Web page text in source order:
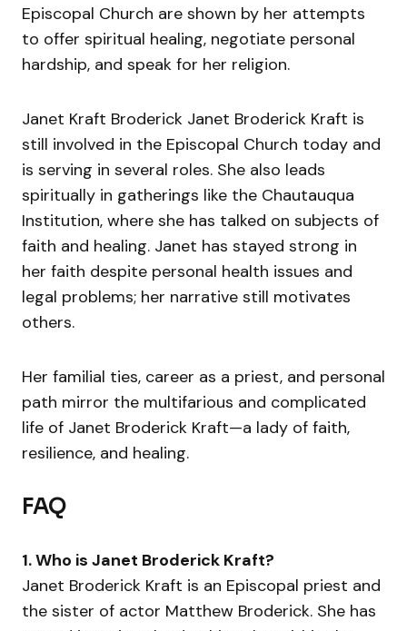
Episcopal Church are shown by her attempts
to offer spiritual healing, negotiate personal
hardship, and speak for her religion.
Janet Kraft Broderick Janet Broderick Kraft is
still involved in the Episcopal Church today and
is serving in several roles. She also leads
spiritually in gatherings like the Chautauqua
Institution, where she has talked on subjects of
faith and healing. Janet has stayed strong in
her faith despite personal health issues and
legal problems; her narrative still motivates
others.
Her familial ties, career as a priest, and personal
path mirror the multifarious and complicated
life of Janet Broderick Kraft—a lady of faith,
resilience, and healing.
FAQ
1. Who is Janet Broderick Kraft?
Janet Broderick Kraft is an Episcopal priest and
the sister of actor Matthew Broderick. She has